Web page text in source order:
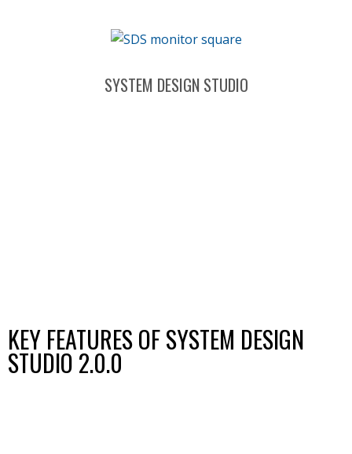
SYSTEM DESIGN STUDIO
KEY FEATURES OF SYSTEM DESIGN
STUDIO 2.0.0